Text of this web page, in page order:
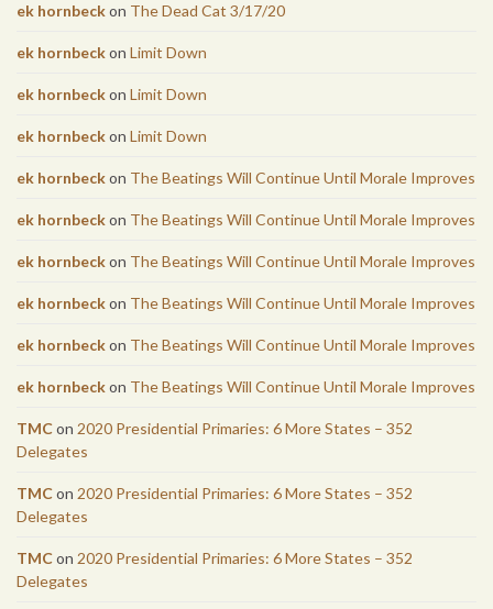
ek hornbeckon The Dead Cat 3/17/20
ek hornbeckon Limit Down
ek hornbeckon Limit Down
ek hornbeckon Limit Down
ek hornbeckon The Beatings Will Continue Until Morale Improves
ek hornbeckon The Beatings Will Continue Until Morale Improves
ek hornbeckon The Beatings Will Continue Until Morale Improves
ek hornbeckon The Beatings Will Continue Until Morale Improves
ek hornbeckon The Beatings Will Continue Until Morale Improves
ek hornbeckon The Beatings Will Continue Until Morale Improves
TMCon 2020 Presidential Primaries: 6 More States – 352
Delegates
TMCon 2020 Presidential Primaries: 6 More States – 352
Delegates
TMCon 2020 Presidential Primaries: 6 More States – 352
Delegates